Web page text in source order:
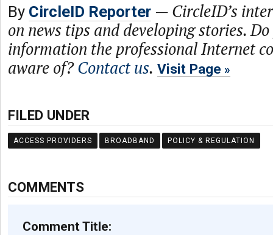
By CircleID Reporter — CircleID’s
on news tips and developing stories.
information the professional Internet
aware of?Contact us. Visit Page
FILED UNDER
ACCESS PROVIDERS BROADBAND POLICY & REGULATION
COMMENTS
Comment Title: